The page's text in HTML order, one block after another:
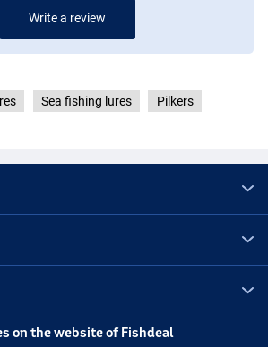
Write a review
Sea fishing lures Pilkers
on the website of Fishdeal